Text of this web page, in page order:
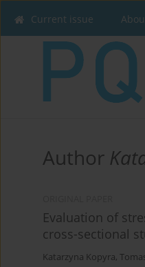
Current issue
Author
Evaluation of
cross-sectional
Katarzyna Kopyra,